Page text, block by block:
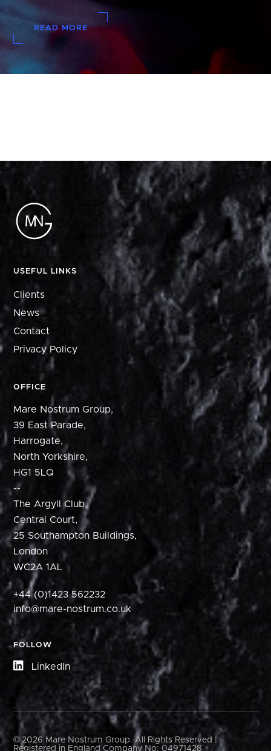
READ MORE
USEFUL LINKS
Clients
News
Contact
Privacy Policy
OFFICE
Mare Nostrum Group,
39 East Parade,
Harrogate,
North Yorkshire,
HG1 5LQ
--
The Argyll Club,
Central Court,
25 Southampton Buildings,
London
WC2A 1AL
+44 (0)1423 562232
info@mare-nostrum.co.uk
FOLLOW
LinkedIn
© 2026 Mare Nostrum Group. All Rights Reserved |
Registered in England Company No: 04971428